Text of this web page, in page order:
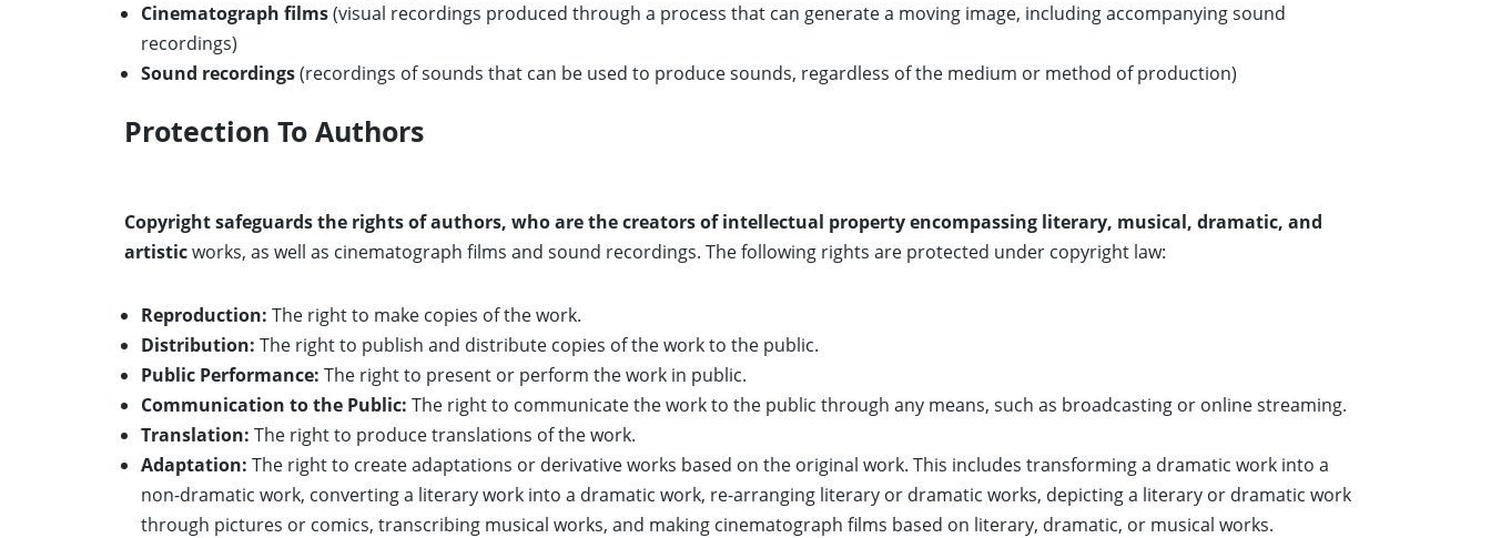
Cinematograph films(visual recordings produced through a process that can generate a moving image, including accompanying sound
recordings)
Sound recordings(recordings of sounds that can be used to produce sounds, regardless of the medium or method of production)
Protection To Authors
Copyright safeguards the rights of authors, who are the creators of intellectual property encompassing literary, musical, dramatic, and
artisticworks, as well as cinematograph films and sound recordings. The following rights are protected under copyright law:
Reproduction: The right to make copies of the work.
Distribution: The right to publish and distribute copies of the work to the public.
Public Performance: The right to present or perform the work in public.
Communication to the Public: The right to communicate the work to the public through any means, such as broadcasting or online streaming.
Translation: The right to produce translations of the work.
Adaptation: The right to create adaptations or derivative works based on the original work. This includes transforming a dramatic work into a
non-dramatic work, converting a literary work into a dramatic work, re-arranging literary or dramatic works, depicting a literary or dramatic work
through pictures or comics, transcribing musical works, and making cinematograph films based on literary, dramatic, or musical works.